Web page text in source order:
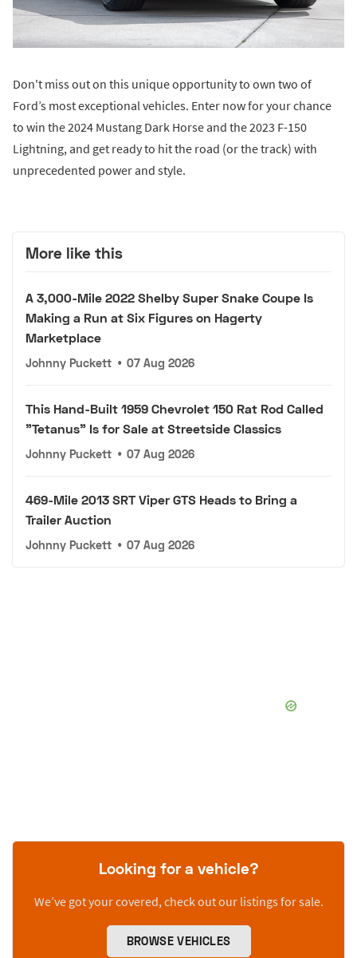
Don't miss out on this unique opportunity to own two of
Ford’s most exceptional vehicles. Enter now for your chance
to win the 2024 Mustang Dark Horse and the 2023 F-150
Lightning, and get ready to hit the road (or the track) with
unprecedented power and style.
More like this
A 3,000-Mile 2022 Shelby Super Snake Coupe Is
Making a Run at Six Figures on Hagerty
Marketplace
Johnny Puckett • 07 Aug 2026
This Hand-Built 1959 Chevrolet 150 Rat Rod Called
"Tetanus" Is for Sale at Streetside Classics
Johnny Puckett • 07 Aug 2026
469-Mile 2013 SRT Viper GTS Heads to Bring a
Trailer Auction
Johnny Puckett • 07 Aug 2026
Looking for a vehicle?
We’ve got your covered, check out our listings for sale.
BROWSE VEHICLES